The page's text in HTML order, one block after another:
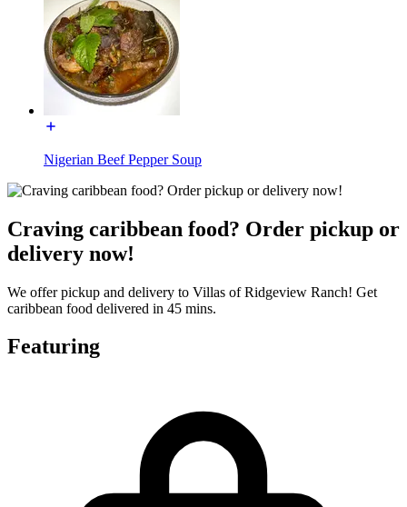
Nigerian Beef Pepper Soup
Craving caribbean food? Order pickup or
delivery now!
We offer pickup and delivery to Villas of Ridgeview Ranch! Get
caribbean food delivered in 45 mins.
Featuring